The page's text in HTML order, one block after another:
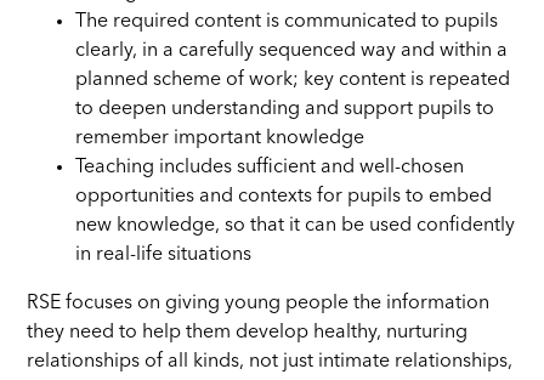
The required content is communicated to pupils
clearly, in a carefully sequenced way and within a
planned scheme of work; key content is repeated
to deepen understanding and support pupils to
remember important knowledge
Teaching includes sufficient and well-chosen
opportunities and contexts for pupils to embed
new knowledge, so that it can be used confidently
in real-life situations
RSE focuses on giving young people the information
they need to help them develop healthy, nurturing
relationships of all kinds, not just intimate relationships,